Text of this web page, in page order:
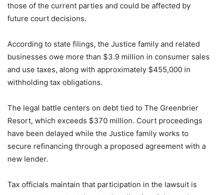
those of the current parties and could be affected by
future court decisions.
According to state filings, the Justice family and related
businesses owe more than $3.9 million in consumer sales
and use taxes, along with approximately $455,000 in
withholding tax obligations.
The legal battle centers on debt tied to The Greenbrier
Resort, which exceeds $370 million. Court proceedings
have been delayed while the Justice family works to
secure refinancing through a proposed agreement with a
new lender.
Tax officials maintain that participation in the lawsuit is